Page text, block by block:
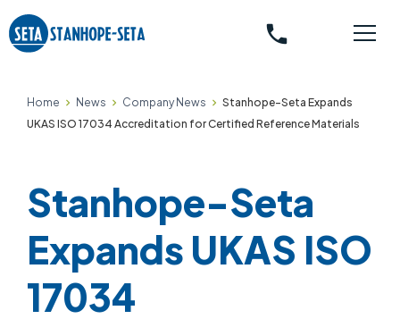
phone
Home News Company News
Stanhope-Seta Expands
UKAS ISO 17034 Accreditation for Certified Reference Materials
Stanhope-Seta
Expands UKAS ISO
17034